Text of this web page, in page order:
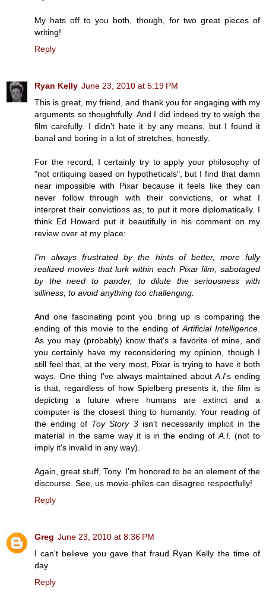
My hats off to you both, though, for two great pieces of
writing!
Reply
Ryan Kelly June 23, 2010 at 5:19 PM
This is great, my friend, and thank you for engaging with my
arguments so thoughtfully. And I did indeed try to weigh the
film carefully. I didn't hate it by any means, but I found it
banal and boring in a lot of stretches, honestly.
For the record, I certainly try to apply your philosophy of
"not critiquing based on hypotheticals", but I find that damn
near impossible with Pixar because it feels like they can
never follow through with their convictions, or what I
interpret their convictions as, to put it more diplomatically. I
think Ed Howard put it beautifully in his comment on my
review over at my place:
I'm always frustrated by the hints of better, more fully
realized movies that lurk within each Pixar film, sabotaged
by the need to pander, to dilute the seriousness with
silliness, to avoid anything too challenging.
And one fascinating point you bring up is comparing the
ending of this movie to the ending ofArtificial Intelligence
As you may (probably) know that's a favorite of mine, and
you certainly have my reconsidering my opinion, though I
still feel that, at the very most, Pixar is trying to have it both
ways. One thing I've always maintained aboutA.I's ending
is that, regardless of how Spielberg presents it, the film is
depicting a future where humans are extinct and a
computer is the closest thing to humanity. Your reading of
the ending of Toy Story 3isn't necessarily implicit in the
material in the same way it is in the ending ofA.I.
(not to
imply it's invalid in any way).
Again, great stuff, Tony. I'm honored to be an element of the
discourse. See, us movie-philes can disagree respectfully!
Reply
Greg June 23, 2010 at 8:36 PM
I can't believe you gave that fraud Ryan Kelly the time of
day.
Reply